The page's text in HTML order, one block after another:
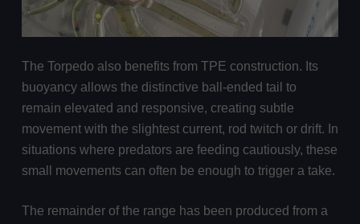
The Torpedo also benefits from TPE construction. Its
buoyancy allows the distinctive ball-ended tail to
remain elevated and responsive, creating subtle
movement with the slightest current, rod twitch or drift. In
situations where predators are feeding cautiously, these
small movements can often be enough to trigger a take.
The remainder of the range has been produced from a